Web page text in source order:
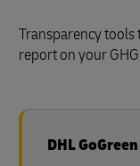
Transparency
report on your
DHL